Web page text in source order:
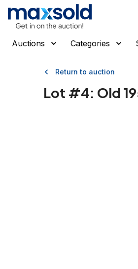
Auctions Categories
Return to auction
Lot #4: Old